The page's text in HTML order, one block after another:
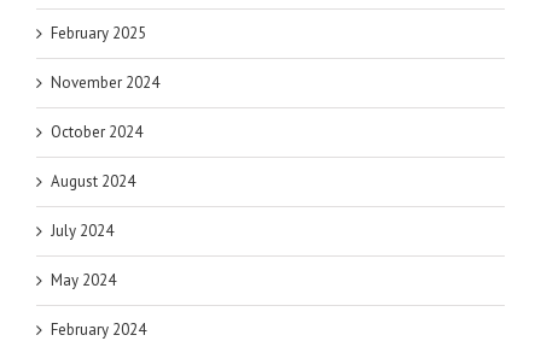
February 2025
November 2024
October 2024
August 2024
July 2024
May 2024
February 2024